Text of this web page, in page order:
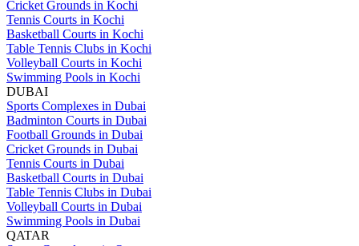
Cricket Grounds in Kochi
Tennis Courts in Kochi
Basketball Courts in Kochi
Table Tennis Clubs in Kochi
Volleyball Courts in Kochi
Swimming Pools in Kochi
DUBAI
Sports Complexes in Dubai
Badminton Courts in Dubai
Football Grounds in Dubai
Cricket Grounds in Dubai
Tennis Courts in Dubai
Basketball Courts in Dubai
Table Tennis Clubs in Dubai
Volleyball Courts in Dubai
Swimming Pools in Dubai
QATAR